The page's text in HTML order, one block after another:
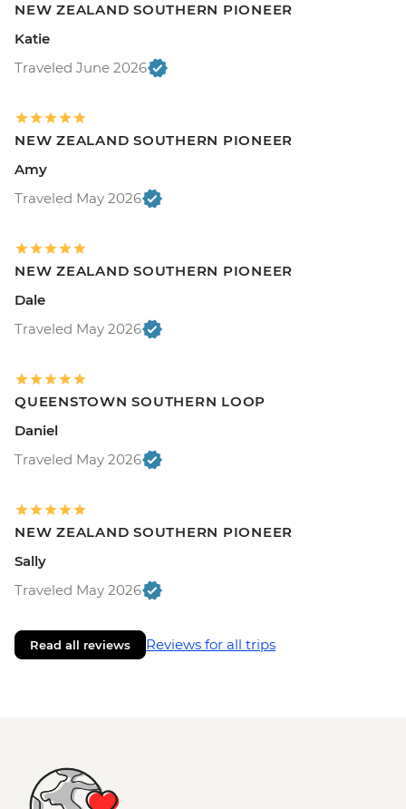
NEW ZEALAND SOUTHERN PIONEER
Katie
Traveled June 2026
NEW ZEALAND SOUTHERN PIONEER
Amy
Traveled May 2026
NEW ZEALAND SOUTHERN PIONEER
Dale
Traveled May 2026
QUEENSTOWN SOUTHERN LOOP
Daniel
Traveled May 2026
NEW ZEALAND SOUTHERN PIONEER
Sally
Traveled May 2026
Read all reviews Reviews for all trips